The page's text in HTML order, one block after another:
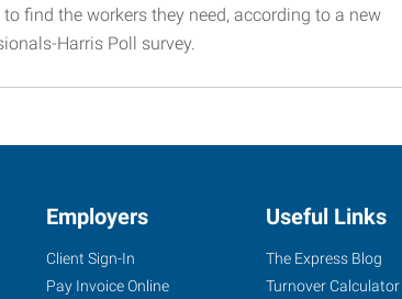
find the workers they need, according to a new
Harris Poll survey.
Employers
Client Sign-In
Pay Invoice Online
Useful Links
The Express Blog
Turnover Calculator